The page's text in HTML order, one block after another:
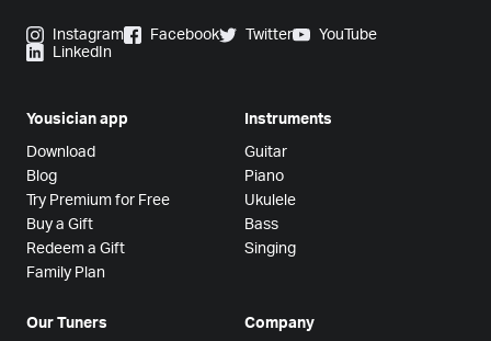
Instagram Facebook Twitter
YouTube
LinkedIn
Yousician app
Download
Blog
Try Premium for Free
Buy a Gift
Redeem a Gift
Family Plan
Instruments
Guitar
Piano
Ukulele
Bass
Singing
Our Tuners Company